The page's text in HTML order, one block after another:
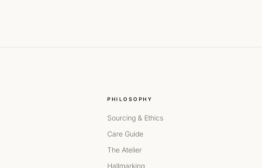
PHILOSOPHY
Sourcing & Ethics
Care Guide
The Atelier
Hallmarking